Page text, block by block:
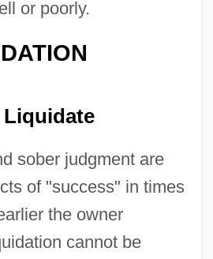
or poorly.
sober judgment are
of "success" in times
the owner
cannot be